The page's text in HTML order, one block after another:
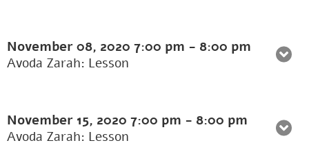
November 08, 2020 7:00 pm - 8:00 pm
Avoda Zarah: Lesson
November 15, 2020 7:00 pm - 8:00 pm
Avoda Zarah: Lesson